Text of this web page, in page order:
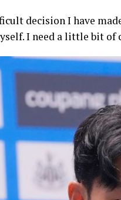
decision I have
I need a little bit of